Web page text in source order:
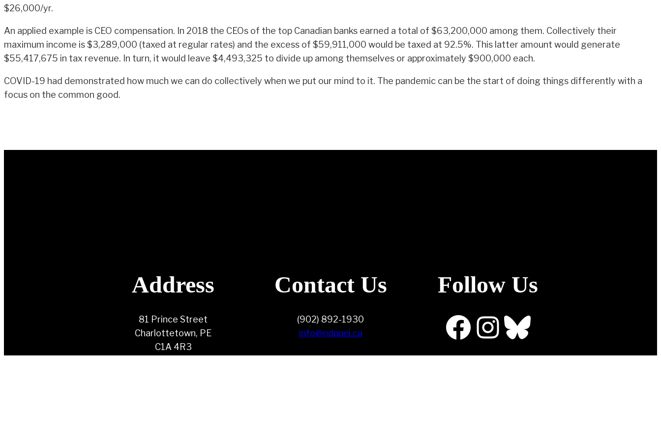
$26,000/yr.
An applied example is CEO compensation. In 2018 the CEOs of the top Canadian banks earned a total of $63,200,000 among them. Collectively their
maximum income is $3,289,000 (taxed at regular rates) and the excess of $59,911,000 would be taxed at 92.5%. This latter amount would generate
$55,417,675 in tax revenue. In turn, it would leave $4,493,325 to divide up among themselves or approximately $900,000 each.
COVID-19 had demonstrated how much we can do collectively when we put our mind to it. The pandemic can be the start of doing things differently with a
focus on the common good.
Address
81 Prince Street
Charlottetown, PE
C1A 4R3
Contact Us
(902) 892-1930
info@ndppei.ca
Follow Us